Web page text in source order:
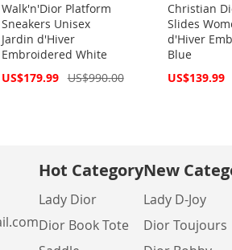
Walk'n'Dior Platform
Sneakers Unisex
Jardin d'Hiver
Embroidered White
Special
US$179.99 US$990.00
Christian
Slides
d'Hiver
Blue
Special
US$139.99
Hot Category
Lady Dior
Dior Book Tote
New
Lady D-Joy
Dior Toujours